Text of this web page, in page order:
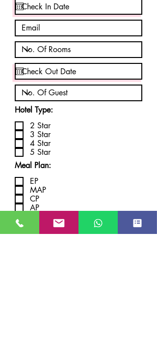
Hotel Type:
2 Star
3 Star
4 Star
5 Star
Meal Plan:
EP
MAP
CP
AP